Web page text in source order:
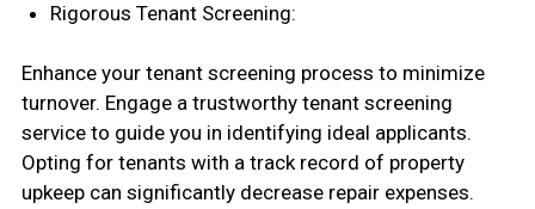
Rigorous Tenant Screening:
Enhance your tenant screening process to minimize
turnover. Engage a trustworthy tenant screening
service to guide you in identifying ideal applicants.
Opting for tenants with a track record of property
upkeep can significantly decrease repair expenses.